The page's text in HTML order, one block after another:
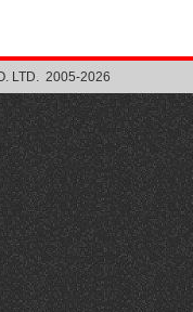
LTD. 2005-2026